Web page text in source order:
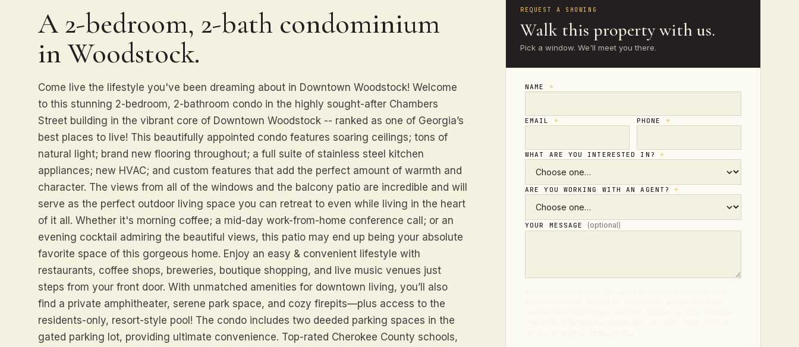
A 2-bedroom, 2-bath condominium
in Woodstock.
Come live the lifestyle you've been dreaming about in Downtown Woodstock! Welcome
to this stunning 2-bedroom, 2-bathroom condo in the highly sought-after Chambers
Street building in the vibrant core of Downtown Woodstock -- ranked as one of Georgia’s
best places to live! This beautifully appointed condo features soaring ceilings; tons of
natural light; brand new flooring throughout; a full suite of stainless steel kitchen
appliances; new HVAC; and custom features that add the perfect amount of warmth and
character. The views from all of the windows and the balcony patio are incredible and will
serve as the perfect outdoor living space you can retreat to even while living in the heart
of it all. Whether it's morning coffee; a mid-day work-from-home conference call; or an
evening cocktail admiring the beautiful views, this patio may end up being your absolute
favorite space of this gorgeous home. Enjoy an easy & convenient lifestyle with
restaurants, coffee shops, breweries, boutique shopping, and live music venues just
steps from your front door. With unmatched amenities for downtown living, you’ll also
find a private amphitheater, serene park space, and cozy firepits—plus access to the
residents-only, resort-style pool! The condo includes two deeded parking spaces in the
gated parking lot, providing ultimate convenience. Top-rated Cherokee County schools,
REQUEST A SHOWING
Walk this property with us.
Pick a window. We'll meet you there.
NAME *
EMAIL * PHONE *
WHAT ARE YOU INTERESTED IN? *
ARE YOU WORKING WITH AN AGENT?*
YOUR MESSAGE (optional)